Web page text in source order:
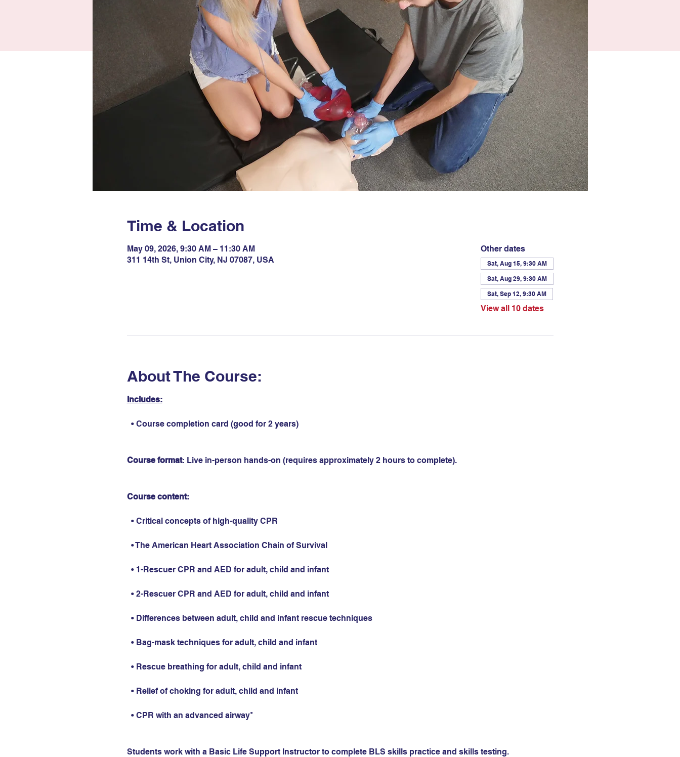
Time & Location
May 09, 2026, 9:30 AM – 11:30 AM
311 14th St, Union City, NJ 07087, USA
Other dates
Sat, Aug 15, 9:30 AM
Sat, Aug 29, 9:30 AM
Sat, Sep 12, 9:30 AM
View all 10 dates
About The Course:
Includes:
• Course completion card (good for 2 years)
Course format: Live in-person hands-on (requires approximately 2 hours to complete).
Course content:
• Critical concepts of high-quality CPR
• The American Heart Association Chain of Survival
• 1-Rescuer CPR and AED for adult, child and infant
• 2-Rescuer CPR and AED for adult, child and infant
• Differences between adult, child and infant rescue techniques
• Bag-mask techniques for adult, child and infant
• Rescue breathing for adult, child and infant
• Relief of choking for adult, child and infant
• CPR with an advanced airway*
Students work with a Basic Life Support Instructor to complete BLS skills practice and skills testing.